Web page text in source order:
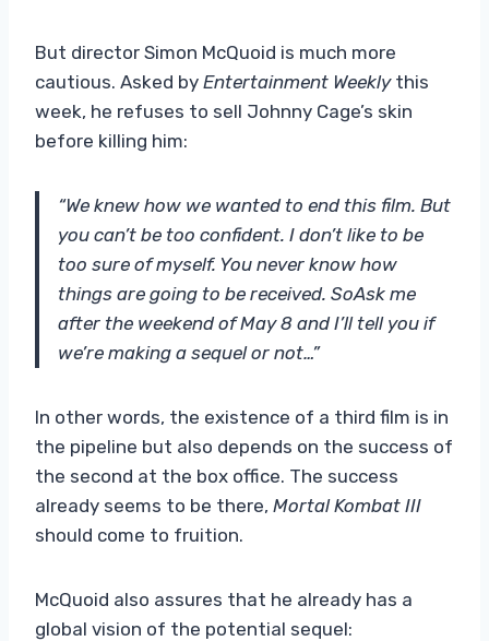
But director Simon McQuoid is much more
cautious. Asked by Entertainment Weeklythis
week, he refuses to sell Johnny Cage’s skin
before killing him:
“We knew how we wanted to end this film. But
you can’t be too confident. I don’t like to be
too sure of myself. You never know how
things are going to be received. SoAsk me
after the weekend of May 8 and I’ll tell you if
we’re making a sequel or not…”
In other words, the existence of a third film is in
the pipeline but also depends on the success of
the second at the box office. The success
already seems to be there, Mortal Kombat III
should come to fruition.
McQuoid also assures that he already has a
global vision of the potential sequel: